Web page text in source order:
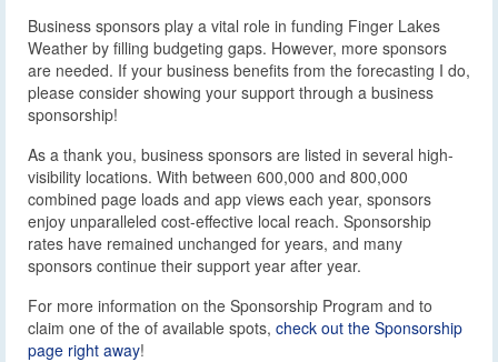
Business sponsors play a vital role in funding Finger Lakes
Weather by filling budgeting gaps. However, more sponsors
are needed. If your business benefits from the forecasting I do,
please consider showing your support through a business
sponsorship!
As a thank you, business sponsors are listed in several high-
visibility locations. With between 600,000 and 800,000
combined page loads and app views each year, sponsors
enjoy unparalleled cost-effective local reach. Sponsorship
rates have remained unchanged for years, and many
sponsors continue their support year after year.
For more information on the Sponsorship Program and to
claim one of the of available spots, check out the Sponsorship
page right away!